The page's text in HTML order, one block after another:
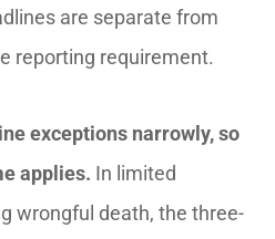
are separate from
reporting requirement.
exceptions narrowly, so
applies. In limited
wrongful death, the three-